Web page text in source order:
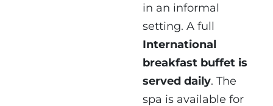
in an informal
setting. A full
International
breakfast buffet is
served daily. The
spa is available for